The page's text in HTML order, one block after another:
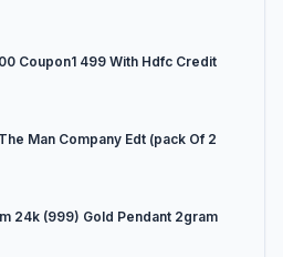
Coupon1 499 With Hdfc Credit
Man Company Edt (pack Of 2
24k (999) Gold Pendant 2gram